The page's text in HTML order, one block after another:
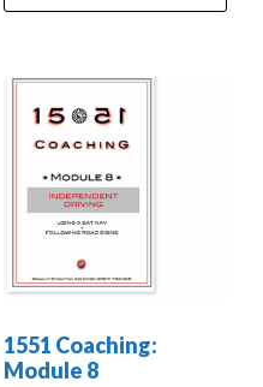
1551 Coaching:
Module 8